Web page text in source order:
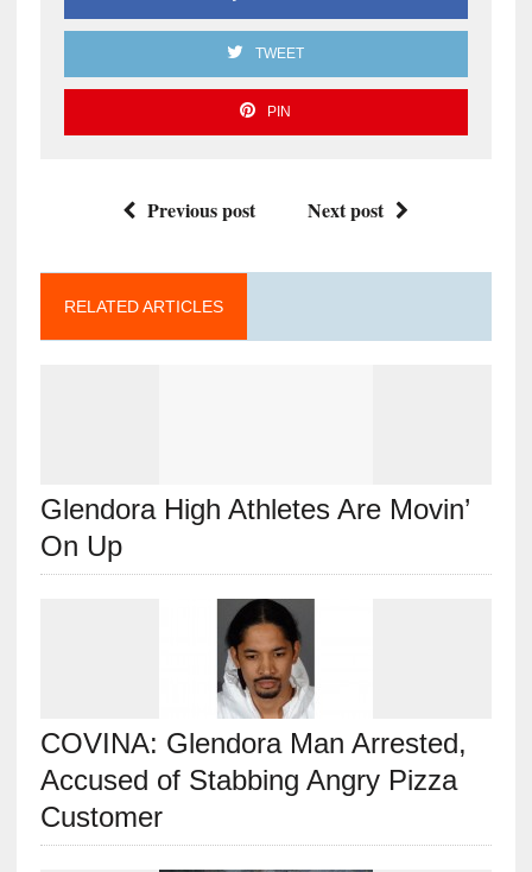
TWEET
PIN
Previous post Next post
RELATED ARTICLES
Glendora High Athletes Are Movin’
On Up
COVINA: Glendora Man Arrested,
Accused of Stabbing Angry Pizza
Customer